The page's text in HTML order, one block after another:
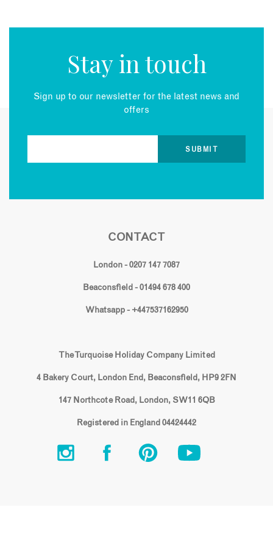
Stay in touch
Sign up to our newsletter for the latest news and
offers
CONTACT
London - 0207 147 7087
Beaconsfield - 01494 678 400
Whatsapp - +447537162950
The Turquoise Holiday Company Limited
4 Bakery Court, London End, Beaconsfield, HP9 2FN
147 Northcote Road, London, SW11 6QB
Registered in England 04424442